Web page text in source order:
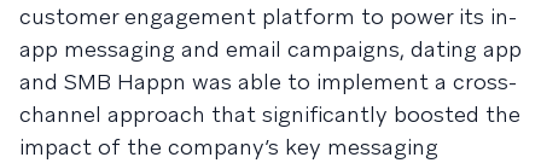
customer engagement platform to power its in-
app messaging and email campaigns, dating app
and SMB Happn was able to implement a cross-
channel approach that significantly boosted the
impact of the company’s key messaging